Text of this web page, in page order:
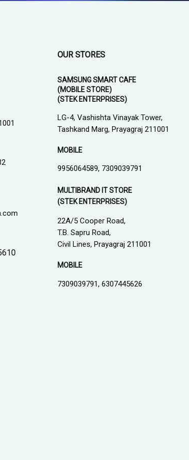
OUR STORES
SAMSUNG SMART CAFE
(MOBILE STORE)
(STEK ENTERPRISES)
LG-4, Vashishta Vinayak Tower,
Tashkand Marg, Prayagraj 211001
MOBILE
9956064589, 7309039791
MULTIBRAND IT STORE
(STEK ENTERPRISES)
22A/5 Cooper Road,
T.B. Sapru Road,
Civil Lines, Prayagraj 211001
MOBILE
7309039791, 6307445626